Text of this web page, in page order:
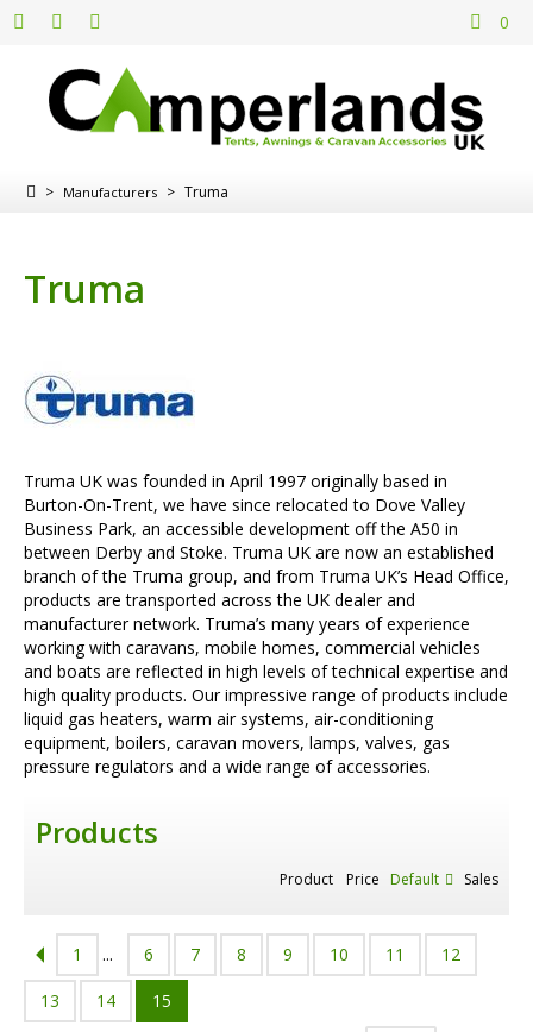
0
> Manufacturers > Truma
Truma
Truma UK was founded in April 1997 originally based in
Burton-On-Trent, we have since relocated to Dove Valley
Business Park, an accessible development off the A50 in
between Derby and Stoke. Truma UK are now an established
branch of the Truma group, and from Truma UK’s Head Office,
products are transported across the UK dealer and
manufacturer network. Truma’s many years of experience
working with caravans, mobile homes, commercial vehicles
and boats are reflected in high levels of technical expertise and
high quality products. Our impressive range of products include
liquid gas heaters, warm air systems, air-conditioning
equipment, boilers, caravan movers, lamps, valves, gas
pressure regulators and a wide range of accessories.
Products
Product Price Default Sales
1 ... 6 7 8 9 10 11 12
13 14 15